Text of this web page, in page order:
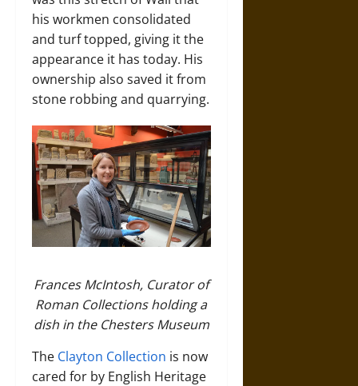
his workmen consolidated
and turf topped, giving it the
appearance it has today. His
ownership also saved it from
stone robbing and quarrying.
Frances McIntosh, Curator of
Roman Collections holding a
dish in the Chesters Museum
The Clayton Collection is now
cared for by English Heritage